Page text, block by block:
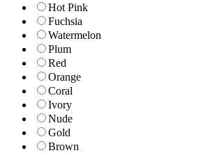
Hot Pink
Fuchsia
Watermelon
Plum
Red
Orange
Coral
Ivory
Nude
Gold
Brown